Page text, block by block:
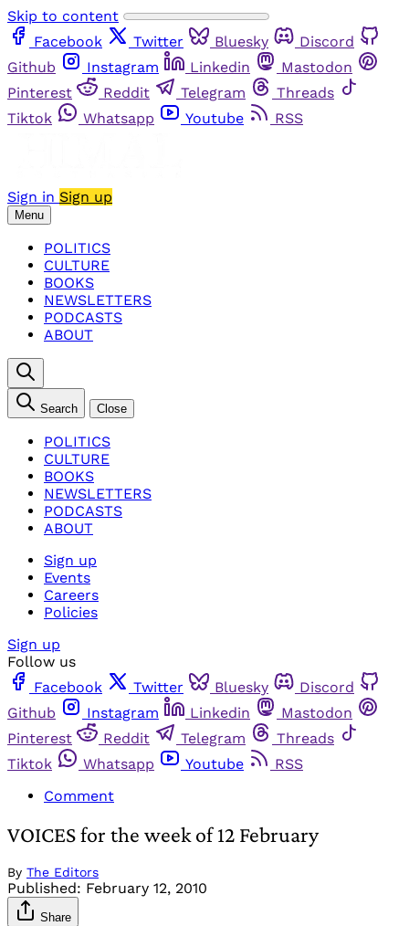
Skip to content
Facebook
Twitter Bluesky
Discord
Github
Instagram Linkedin
Mastodon
Pinterest
Reddit Telegram
Threads
Tiktok
Whatsapp Youtube RSS
Sign in Sign up
Menu
POLITICS
CULTURE
BOOKS
NEWSLETTERS
PODCASTS
ABOUT
Search Close
POLITICS
CULTURE
BOOKS
NEWSLETTERS
PODCASTS
ABOUT
Sign up
Events
Careers
Policies
Sign up
Follow us
Facebook
Twitter Bluesky
Discord
Github
Instagram Linkedin
Mastodon
Pinterest
Reddit Telegram
Threads
Tiktok
Whatsapp Youtube
RSS
Comment
VOICES for the week of 12 February
By The Editors
Published: February 12, 2010
Share